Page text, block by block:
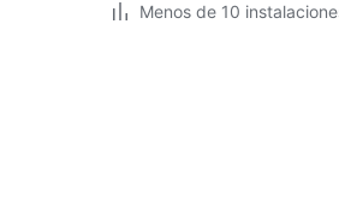
Menos de 10